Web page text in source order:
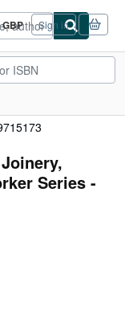
GBP
Site
shopping
preferences
Sign in
Series -